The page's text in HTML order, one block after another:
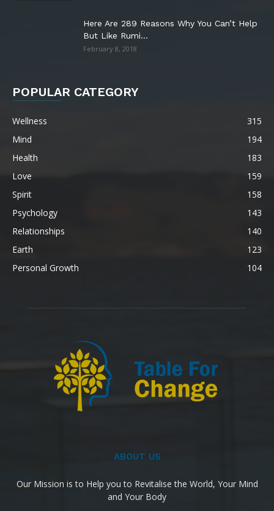
Here Are 289 Reasons Why You Can’t Help
But Like Rumi...
February 8, 2018
POPULAR CATEGORY
Wellness
315
Mind
194
Health
183
Love
159
Spirit
158
Psychology
143
Relationships
140
Earth
123
Personal Growth
104
ABOUT US
Our Mission is to Help you to Revitalise the World, Your Mind
and Your Body